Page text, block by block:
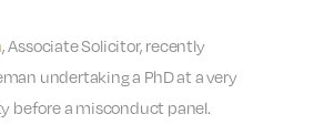
, Associate Solicitor, recently
undertaking a PhD at a very
before a misconduct panel.